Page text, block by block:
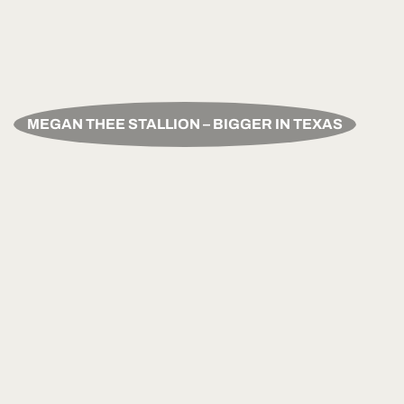
MEGAN THEE STALLION – BIGGER IN TEXAS